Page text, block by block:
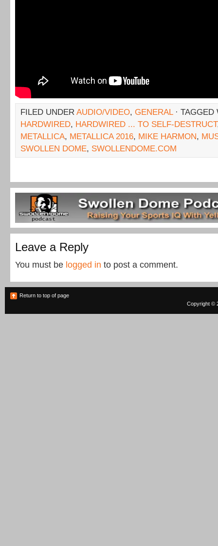
FILED UNDER AUDIO/VIDEO, GENERAL· TAGGED
HARDWIRED, HARDWIRED ... TO SELF-DESTRUCT
METALLICA, METALLICA 2016, MIKE HARMON,
SWOLLEN DOME, SWOLLENDOME.COM
Leave a Reply
You must be logged in to post a comment.
Return to top of page
Copyright ©